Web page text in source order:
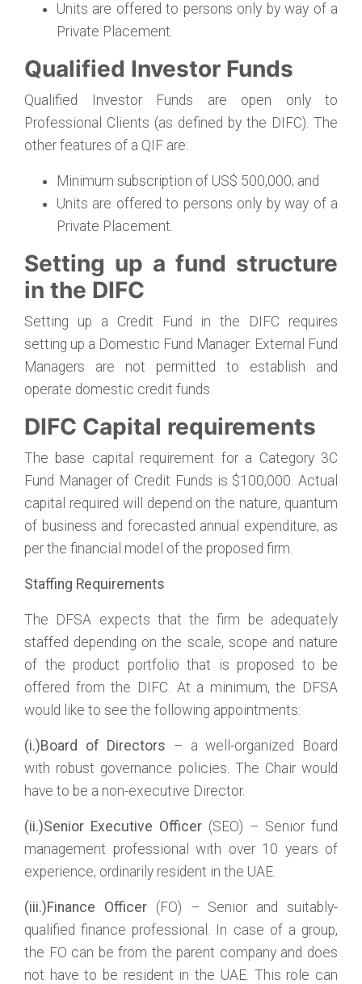
Units are offered to persons only by way of a
Private Placement.
Qualified Investor Funds
Qualified Investor Funds are open only to
Professional Clients (as defined by the DIFC). The
other features of a QIF are:
Minimum subscription of US$ 500,000; and
Units are offered to persons only by way of a
Private Placement.
Setting up a fund structure
in the DIFC
Setting up a Credit Fund in the DIFC requires
setting up a Domestic Fund Manager. External Fund
Managers are not permitted to establish and
operate domestic credit funds.
DIFC Capital requirements
The base capital requirement for a Category 3C
Fund Manager of Credit Funds is $100,000. Actual
capital required will depend on the nature, quantum
of business and forecasted annual expenditure, as
per the financial model of the proposed firm.
Staffing Requirements
The DFSA expects that the firm be adequately
staffed depending on the scale, scope and nature
of the product portfolio that is proposed to be
offered from the DIFC. At a minimum, the DFSA
would like to see the following appointments:
(i.)Board of Directors – a well-organized Board
with robust governance policies. The Chair would
have to be a non-executive Director.
(ii.)Senior Executive Officer (SEO) – Senior fund
management professional with over 10 years of
experience, ordinarily resident in the UAE.
(iii.)Finance Officer(FO) – Senior and suitably-
qualified finance professional. In case of a group,
the FO can be from the parent company and does
not have to be resident in the UAE. This role can